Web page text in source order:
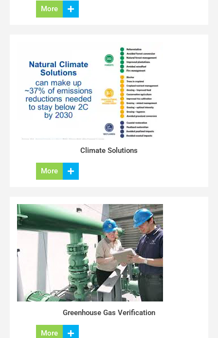
More
Climate Solutions
More
Greenhouse Gas Verification
More